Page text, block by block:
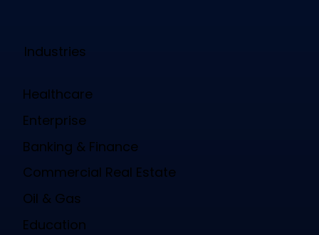
Industries
Healthcare
Enterprise
Banking & Finance
Commercial Real Estate
Oil & Gas
Education